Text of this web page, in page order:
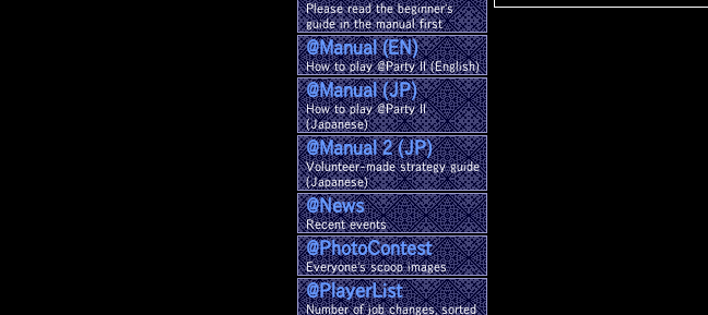
Please read the beginner's
guide in the manual first
@Manual (EN)
How to play @Party II (English)
@Manual (JP)
How to play @Party II
(Japanese)
@Manual 2 (JP)
Volunteer-made strategy guide
(Japanese)
@News
Recent events
@PhotoContest
Everyone's scoop images
@PlayerList
Number of job changes, sorted